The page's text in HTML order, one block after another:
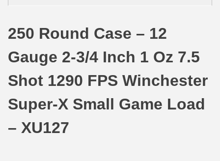
30 Super Carry
32 H&R Mag Ammo
357 SIG Ammo
38 S&W Short Ammo
17 Rem Fireball Ammo
22 ARC
25 Creedmoor
204 Ruger Ammo
250 Round Case – 12
Gauge 2-3/4 Inch 1 Oz 7.5
Shot 1290 FPS Winchester
Super-X Small Game Load
– XU127